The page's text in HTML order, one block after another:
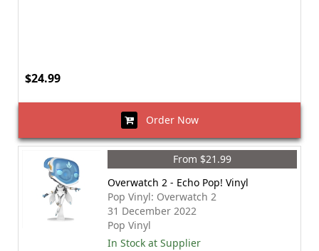
$24.99
Order Now
From $21.99
Overwatch 2 - Echo Pop! Vinyl
Pop Vinyl: Overwatch 2
31 December 2022
Pop Vinyl
In Stock at Supplier